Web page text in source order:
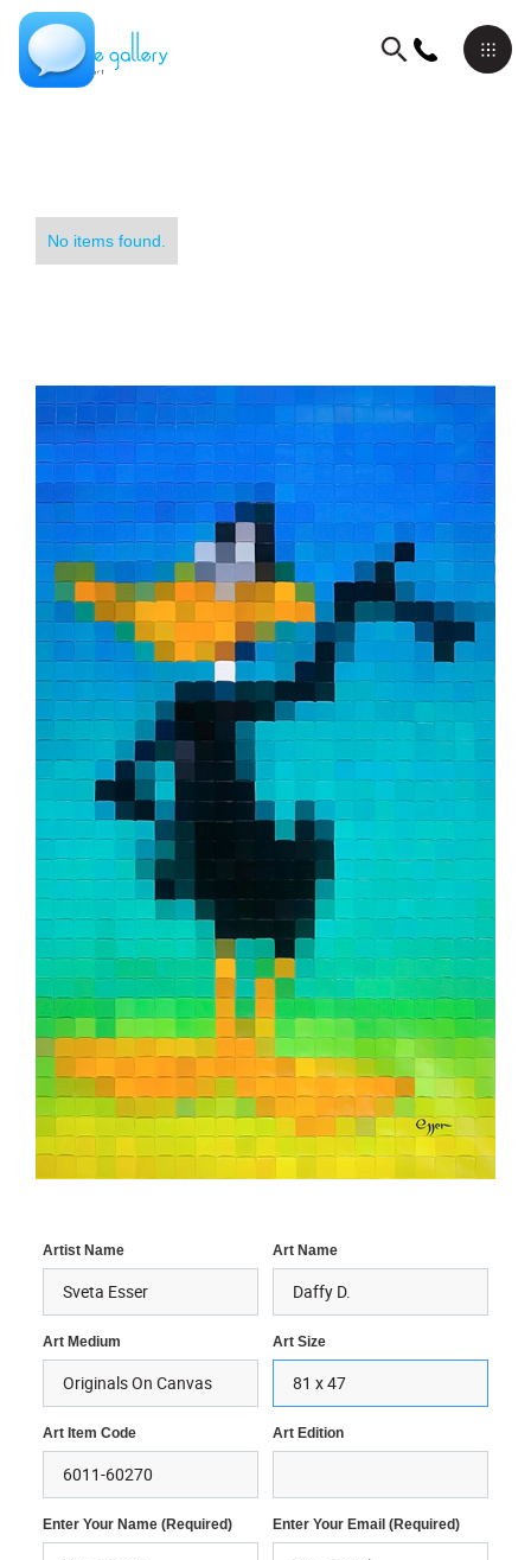
No items found.
Artist Name Art Name
Art Medium Art Size
Art Item Code Art Edition
Enter Your Name (required) Enter Your Email (required)